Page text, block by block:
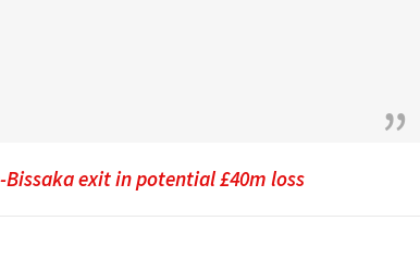
exit in potential £40m loss